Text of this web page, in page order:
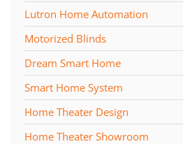
Lutron Home Automation
Motorized Blinds
Dream Smart Home
Smart Home System
Home Theater Design
Home Theater Showroom